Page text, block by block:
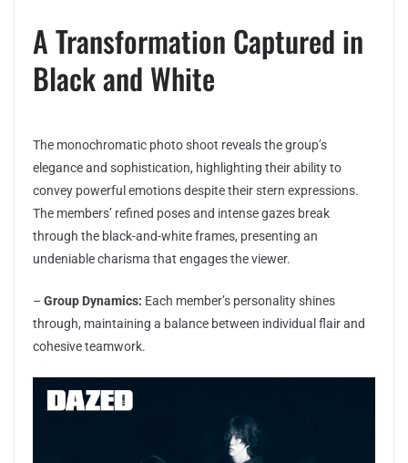
A Transformation Captured in
Black and White
The monochromatic photo shoot reveals the group’s
elegance and sophistication, highlighting their ability to
convey powerful emotions despite their stern expressions.
The members’ refined poses and intense gazes break
through the black-and-white frames, presenting an
undeniable charisma that engages the viewer.
– Group Dynamics: Each member’s personality shines
through, maintaining a balance between individual flair and
cohesive teamwork.